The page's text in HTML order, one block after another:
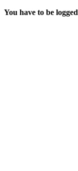
You have to be